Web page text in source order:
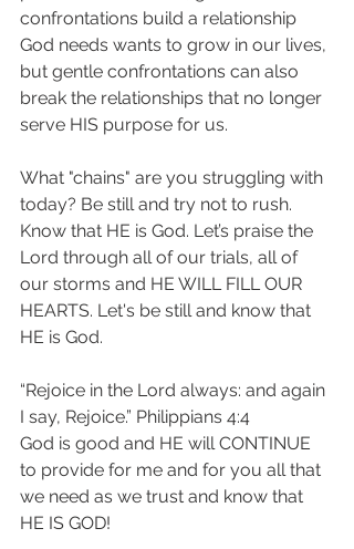
confrontations build a relationship
God needs wants to grow in our lives,
but gentle confrontations can also
break the relationships that no longer
serve HIS purpose for us.
What "chains" are you struggling with
today? Be still and try not to rush.
Know that HE is God. Let’s praise the
Lord through all of our trials, all of
our storms and HE WILL FILL OUR
HEARTS. Let's be still and know that
HE is God.
“Rejoice in the Lord always: and again
I say, Rejoice.” Philippians 4:4
God is good and HE will CONTINUE
to provide for me and for you all that
we need as we trust and know that
HE IS GOD!